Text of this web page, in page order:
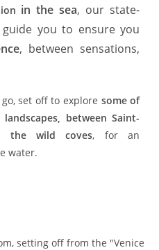
in the sea, our state-
you to ensure you
, between sensations,
set off to explore some of
between Saint-
the wild coves, for an
water.
setting off from the "Venice